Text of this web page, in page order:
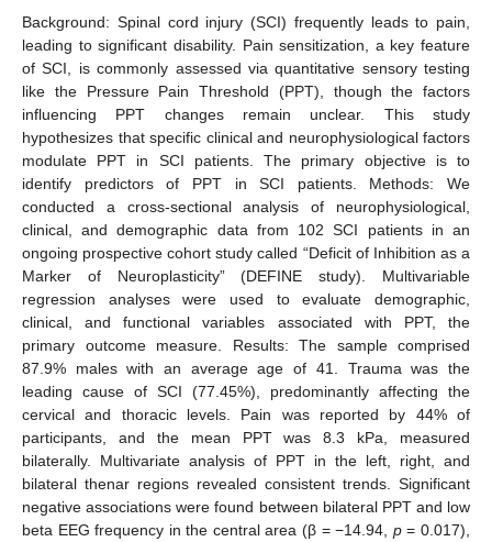
Background: Spinal cord injury (SCI) frequently leads to pain,
leading to significant disability. Pain sensitization, a key feature
of SCI, is commonly assessed via quantitative sensory testing
like the Pressure Pain Threshold (PPT), though the factors
influencing PPT changes remain unclear. This study
hypothesizes that specific clinical and neurophysiological factors
modulate PPT in SCI patients. The primary objective is to
identify predictors of PPT in SCI patients. Methods: We
conducted a cross-sectional analysis of neurophysiological,
clinical, and demographic data from 102 SCI patients in an
ongoing prospective cohort study called “Deficit of Inhibition as a
Marker of Neuroplasticity” (DEFINE study). Multivariable
regression analyses were used to evaluate demographic,
clinical, and functional variables associated with PPT, the
primary outcome measure. Results: The sample comprised
87.9% males with an average age of 41. Trauma was the
leading cause of SCI (77.45%), predominantly affecting the
cervical and thoracic levels. Pain was reported by 44% of
participants, and the mean PPT was 8.3 kPa, measured
bilaterally. Multivariate analysis of PPT in the left, right, and
bilateral thenar regions revealed consistent trends. Significant
negative associations were found between bilateral PPT and low
beta EEG frequency in the central area (β = −14.94, p= 0.017),